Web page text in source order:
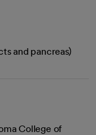
and pancreas)
College of